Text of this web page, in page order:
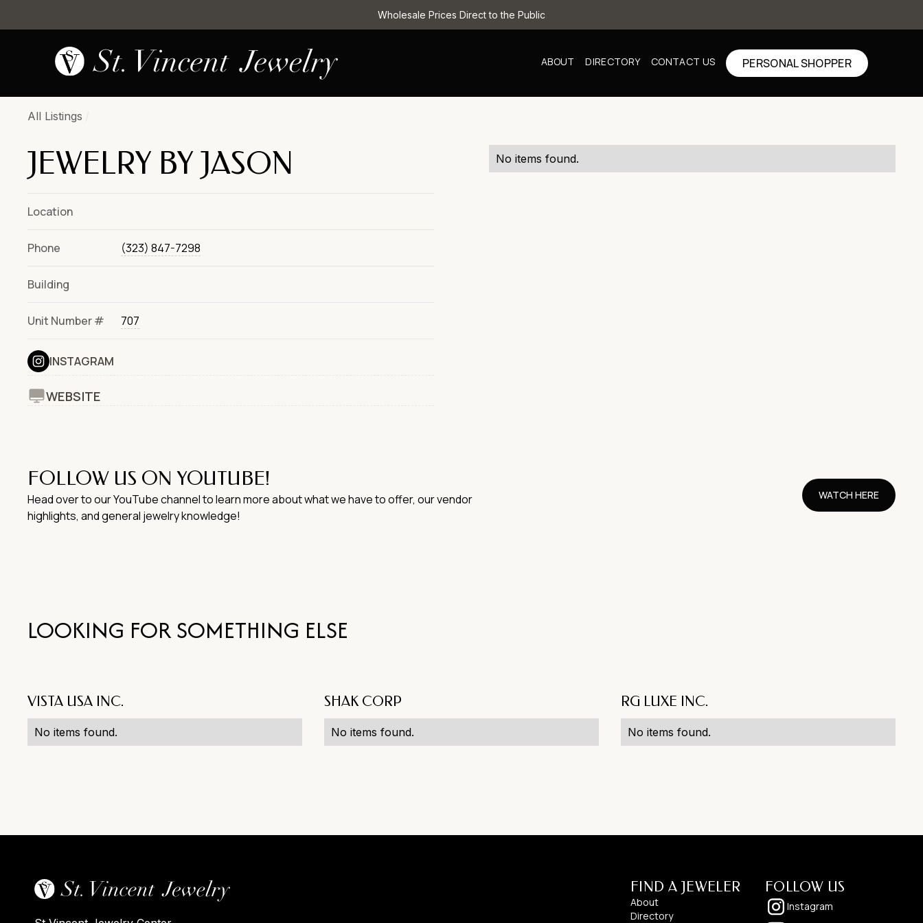
Wholesale Prices Direct to the Public
ABOUT DIRECTORY CONTACT US PERSONAL SHOPPER
All Listings
JEWELRY BY JASON
Location
Phone (323) 847-7298
Building
Unit Number # 707
INSTAGRAM
WEBSITE
No items found.
FOLLOW US ON YOUTUBE!
Head over to our YouTube channel to learn more about what we have to offer, our vendor
highlights, and general jewelry knowledge!
WATCH HERE
LOOKING FOR SOMETHING ELSE
VISTA USA INC.
No items found.
SHAK CORP
No items found.
RG LUXE INC.
No items found.
FIND A JEWELER
About
Directory
FOLLOW US
Instagram